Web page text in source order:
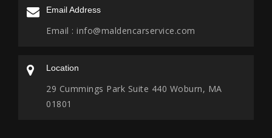
Email Address
Email : info@maldencarservice.com
Location
29 Cummings Park Suite 440 Woburn, MA
01801